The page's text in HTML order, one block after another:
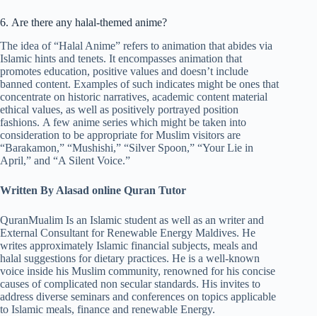
6. Are there any halal-themed anime?
The idea of “Halal Anime” refers to animation that abides via
Islamic hints and tenets. It encompasses animation that
promotes education, positive values and doesn’t include
banned content. Examples of such indicates might be ones that
concentrate on historic narratives, academic content material
ethical values, as well as positively portrayed position
fashions. A few anime series which might be taken into
consideration to be appropriate for Muslim visitors are
“Barakamon,” “Mushishi,” “Silver Spoon,” “Your Lie in
April,” and “A Silent Voice.”
Written By Alasad online Quran Tutor
QuranMualim Is an Islamic student as well as an writer and
External Consultant for Renewable Energy Maldives. He
writes approximately Islamic financial subjects, meals and
halal suggestions for dietary practices. He is a well-known
voice inside his Muslim community, renowned for his concise
causes of complicated non secular standards. His invites to
address diverse seminars and conferences on topics applicable
to Islamic meals, finance and renewable Energy.